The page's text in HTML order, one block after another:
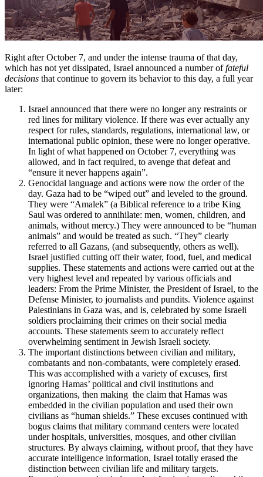
Right after October 7, and under the intense trauma of that day,
which has not yet dissipated, Israel announced a number offateful
decisions that continue to govern its behavior to this day, a full year
later:
Israel announced that there were no longer any restraints or
red lines for military violence. If there was ever actually any
respect for rules, standards, regulations, international law, or
international public opinion, these were no longer operative.
In light of what happened on October 7, everything was
allowed, and in fact required, to avenge that defeat and
“ensure it never happens again”.
Genocidal language and actions were now the order of the
day. Gaza had to be “wiped out” and leveled to the ground.
They were “Amalek” (a Biblical reference to a tribe King
Saul was ordered to annihilate: men, women, children, and
animals, without mercy.) They were announced to be “human
animals” and would be treated as such. “They” clearly
referred to all Gazans, (and subsequently, others as well).
Israel justified cutting off their water, food, fuel, and medical
supplies. These statements and actions were carried out at the
very highest level and repeated by various officials and
leaders: From the Prime Minister, the President of Israel, to the
Defense Minister, to journalists and pundits. Violence against
Palestinians in Gaza was, and is, celebrated by some Israeli
soldiers proclaiming their crimes on their social media
accounts. These statements seem to accurately reflect
overwhelming sentiment in Jewish Israeli society.
The important distinctions between civilian and military,
combatants and non-combatants, were completely erased.
This was accomplished with a variety of excuses, first
ignoring Hamas’ political and civil institutions and
organizations, then making the claim that Hamas was
embedded in the civilian population and used their own
civilians as “human shields.” These excuses continued with
bogus claims that military command centers were located
under hospitals, universities, mosques, and other civilian
structures. By always claiming, without proof, that they have
accurate intelligence information, Israel totally erased the
distinction between civilian life and military targets.